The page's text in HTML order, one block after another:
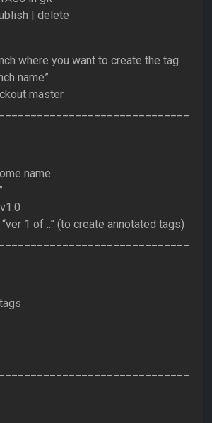
| delete
where you want to create the tag
name”
master
name
1 of ..” (to create annotated tags)